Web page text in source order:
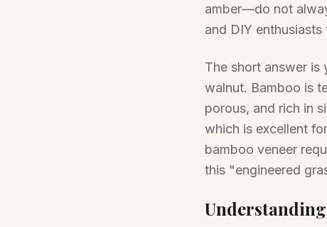
amber—do not
and DIY enthusiasts
The short answer is
walnut. Bamboo is
porous, and rich in
which is excellent
bamboo veneer
this "engineered